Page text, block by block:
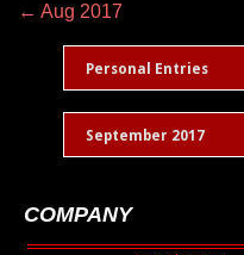
← Aug 2017
Personal Entries
September 2017
COMPANY